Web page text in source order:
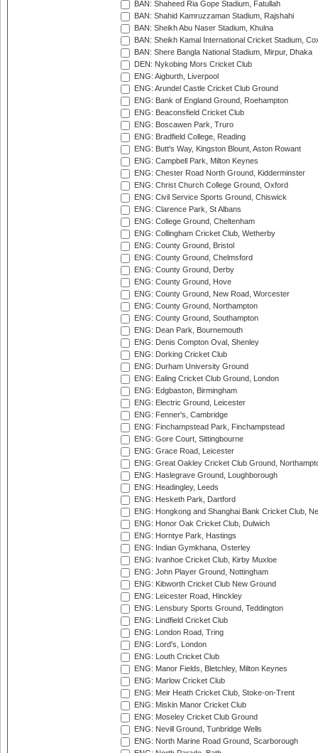
BAN: Shaheed Ria Gope Stadium, Fatullah
BAN: Shahid Kamruzzaman Stadium, Rajshahi
BAN: Sheikh Abu Naser Stadium, Khulna
BAN: Sheikh Kamal International Cricket Stadium,
BAN: Shere Bangla National Stadium, Mirpur, Dhaka
DEN: Nykobing Mors Cricket Club
ENG: Aigburth, Liverpool
ENG: Arundel Castle Cricket Club Ground
ENG: Bank of England Ground, Roehampton
ENG: Beaconsfield Cricket Club
ENG: Boscawen Park, Truro
ENG: Bradfield College, Reading
ENG: Butt's Way, Kingston Blount, Aston Rowant
ENG: Campbell Park, Milton Keynes
ENG: Chester Road North Ground, Kidderminster
ENG: Christ Church College Ground, Oxford
ENG: Civil Service Sports Ground, Chiswick
ENG: Clarence Park, St Albans
ENG: College Ground, Cheltenham
ENG: Collingham Cricket Club, Wetherby
ENG: County Ground, Bristol
ENG: County Ground, Chelmsford
ENG: County Ground, Derby
ENG: County Ground, Hove
ENG: County Ground, New Road, Worcester
ENG: County Ground, Northampton
ENG: County Ground, Southampton
ENG: Dean Park, Bournemouth
ENG: Denis Compton Oval, Shenley
ENG: Dorking Cricket Club
ENG: Durham University Ground
ENG: Ealing Cricket Club Ground, London
ENG: Edgbaston, Birmingham
ENG: Electric Ground, Leicester
ENG: Fenner's, Cambridge
ENG: Finchampstead Park, Finchampstead
ENG: Gore Court, Sittingbourne
ENG: Grace Road, Leicester
ENG: Great Oakley Cricket Club Ground,
ENG: Haslegrave Ground, Loughborough
ENG: Headingley, Leeds
ENG: Hesketh Park, Dartford
ENG: Hongkong and Shanghai Bank Cricket Club,
ENG: Honor Oak Cricket Club, Dulwich
ENG: Horntye Park, Hastings
ENG: Indian Gymkhana, Osterley
ENG: Ivanhoe Cricket Club, Kirby Muxloe
ENG: John Player Ground, Nottingham
ENG: Kibworth Cricket Club New Ground
ENG: Leicester Road, Hinckley
ENG: Lensbury Sports Ground, Teddington
ENG: Lindfield Cricket Club
ENG: London Road, Tring
ENG: Lord's, London
ENG: Louth Cricket Club
ENG: Manor Fields, Bletchley, Milton Keynes
ENG: Marlow Cricket Club
ENG: Meir Heath Cricket Club, Stoke-on-Trent
ENG: Miskin Manor Cricket Club
ENG: Moseley Cricket Club Ground
ENG: Nevill Ground, Tunbridge Wells
ENG: North Marine Road Ground, Scarborough